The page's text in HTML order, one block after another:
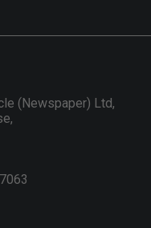
(Newspaper) Ltd,